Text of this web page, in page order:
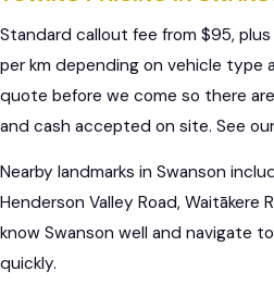
Standard callout fee from $95,
per km depending on vehicle type
quote before we come so there are
and cash accepted on site. See
Nearby landmarks in Swanson
Henderson Valley Road, Waitākere
know Swanson well and navigate
quickly.